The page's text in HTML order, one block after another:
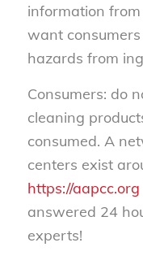
information
want
hazards from
Consumers: do
cleaning
consumed. A
centers exist
https://aapcc.org
answered 24
experts!